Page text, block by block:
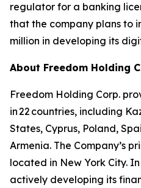
regulator for a banking
that the company plans to
million in developing its
About Freedom Holding
Freedom Holding Corp.
in 22 countries, including
States, Cyprus, Poland,
Armenia. The Company’s
located in New York City.
actively developing its